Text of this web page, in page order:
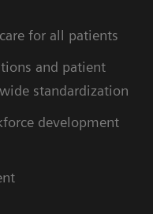
for all patients
and patient
standardization
development